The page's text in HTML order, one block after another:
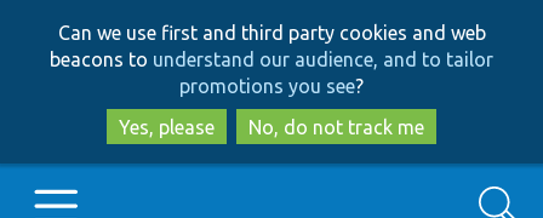
to
main
content
to
search
Can we use first and third party cookies and web
beacons to understand our audience, and to tailor
promotions you see?
Yes, please
No, do not track me
Search